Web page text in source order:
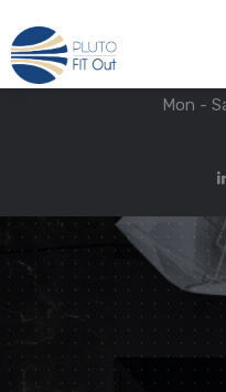
+971-4-718-7374
Mon -